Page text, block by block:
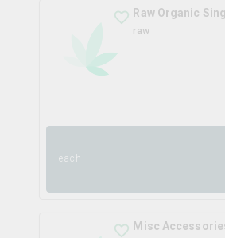
Raw Organic
raw
each
Misc